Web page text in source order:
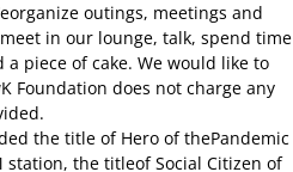
outings, meetings and
in our lounge, talk, spend time
piece of cake. We would like to
Foundation does not charge any
the title of Hero of thePandemic
station, the titleof Social Citizen of